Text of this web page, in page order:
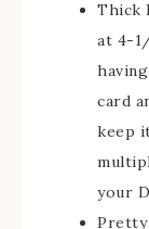
Thick
at 4-
card
keep
your
Pretty